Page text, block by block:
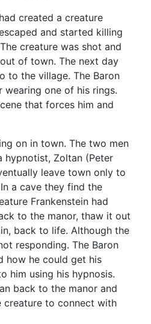
created a creature
and started killing
creature was shot and
of town. The next day
to the village. The Baron
wearing one of his rings.
that forces him and
on in town. The two men
hypnotist, Zoltan (Peter
leave town only to
a cave they find the
Frankenstein had
to the manor, thaw it out
back to life. Although the
responding. The Baron
how he could get his
him using his hypnosis.
back to the manor and
creature to connect with